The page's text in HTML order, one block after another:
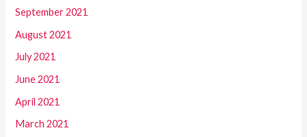
September 2021
August 2021
July 2021
June 2021
April 2021
March 2021